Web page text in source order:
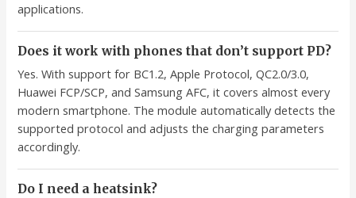
applications.
Does it work with phones that don’t support PD?
Yes. With support for BC1.2, Apple Protocol, QC2.0/3.0,
Huawei FCP/SCP, and Samsung AFC, it covers almost every
modern smartphone. The module automatically detects the
supported protocol and adjusts the charging parameters
accordingly.
Do I need a heatsink?